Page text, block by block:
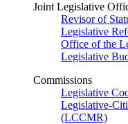
Joint Legislative
Revisor of
Legislative
Office of the
Legislative
Commissions
Legislative
Legislative-
(LCCMR)